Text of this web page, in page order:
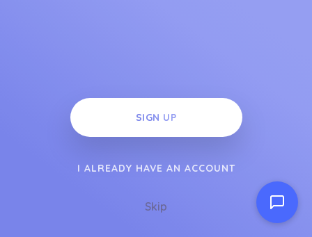
SIGN UP
I ALREADY HAVE AN ACCOUNT
Skip